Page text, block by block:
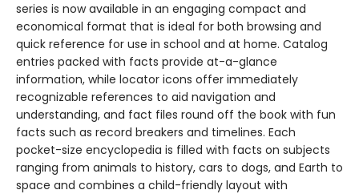
series is now available in an engaging compact and
economical format that is ideal for both browsing and
quick reference for use in school and at home. Catalog
entries packed with facts provide at-a-glance
information, while locator icons offer immediately
recognizable references to aid navigation and
understanding, and fact files round off the book with fun
facts such as record breakers and timelines. Each
pocket-size encyclopedia is filled with facts on subjects
ranging from animals to history, cars to dogs, and Earth to
space and combines a child-friendly layout with